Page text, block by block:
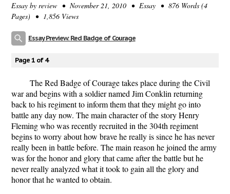
Login
Essay by review • November 21, 2010 • Essay • 876 Words (4
Pages) • 1,856 Views
Essay Preview: Red Badge of Courage
Page 1 of 4
The Red Badge of Courage takes place during the Civil
war and begins with a soldier named Jim Conklin returning
back to his regiment to inform them that they might go into
battle any day now. The main character of the story Henry
Fleming who was recently recruited in the 304th regiment
begins to worry about how brave he really is since he has never
really been in battle before. The main reason he joined the army
was for the honor and glory that came after the battle but he
never really analyzed what it took to gain all the glory and
honor that he wanted to obtain.